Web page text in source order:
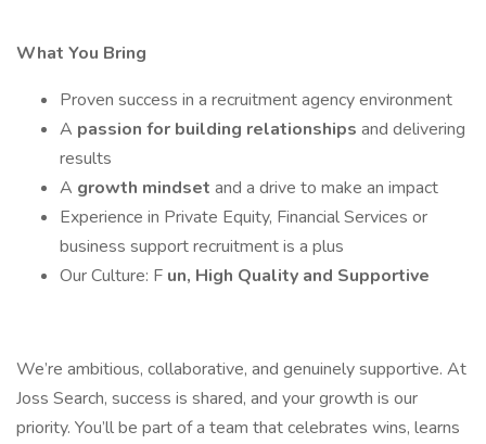
What You Bring
Proven success in a recruitment agency environment
A passion for building relationships and delivering
results
A growth mindset and a drive to make an impact
Experience in Private Equity, Financial Services or
business support recruitment is a plus
Our Culture: F un, High Quality and Supportive
We’re ambitious, collaborative, and genuinely supportive. At
Joss Search, success is shared, and your growth is our
priority. You’ll be part of a team that celebrates wins, learns